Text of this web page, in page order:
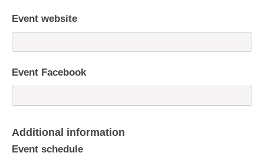
Event website
Event Facebook
Additional information
Event schedule